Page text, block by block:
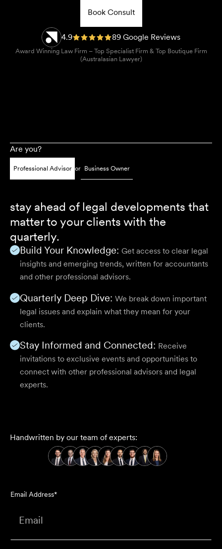
Book Consult
4.9 89 Google Reviews
Award Winning Law Firm – Top Specialist Firm & Top Boutique Firm
(Australasian Lawyer)
Are you?
Professional Advisor or Business Owner
Handwritten by our team of experts:
Email Address*
stay ahead of legal developments that
matter to your clients with the
quarterly.
Build Your Knowledge: Get access to clear legal
insights and emerging trends, written for accountants
and other professional advisors.
Quarterly Deep Dive: We break down important
legal issues and explain what they mean for your
clients.
Stay Informed and Connected: Receive
invitations to exclusive events and opportunities to
connect with other professional advisors and legal
experts.